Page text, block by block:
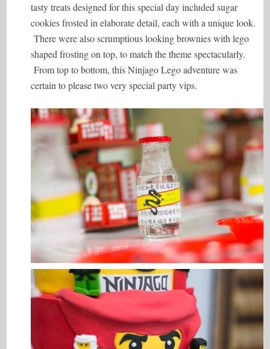
tasty treats designed for this special day included sugar
cookies frosted in elaborate detail, each with a unique look.
There were also scrumptious looking brownies with lego
shaped frosting on top, to match the theme spectacularly.
From top to bottom, this Ninjago Lego adventure was
certain to please two very special party vips.